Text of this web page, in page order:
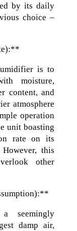
by its daily
choice –
is to
moisture,
content, and
atmosphere
operation
unit boasting
rate on its
this
other
seemingly
damp air,